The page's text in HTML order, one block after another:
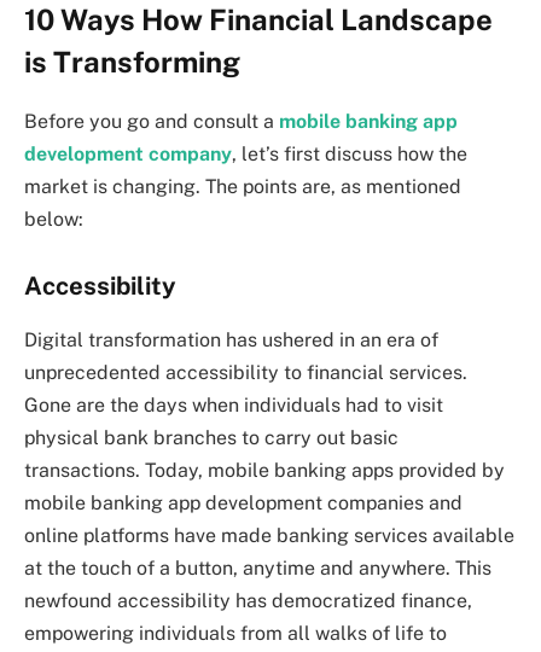
10 Ways How Financial Landscape
is Transforming
Before you go and consult a mobile banking app
development company, let’s first discuss how the
market is changing. The points are, as mentioned
below:
Accessibility
Digital transformation has ushered in an era of
unprecedented accessibility to financial services.
Gone are the days when individuals had to visit
physical bank branches to carry out basic
transactions. Today, mobile banking apps provided by
mobile banking app development companies and
online platforms have made banking services available
at the touch of a button, anytime and anywhere. This
newfound accessibility has democratized finance,
empowering individuals from all walks of life to